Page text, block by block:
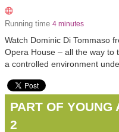
Running time 4 minutes
Watch Dominic Di Tommaso
Opera House – all the way to
a controlled environment
PART OF YOUNG
2